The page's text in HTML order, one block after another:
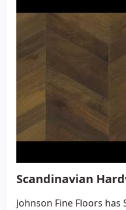
Scandinavian
Johnson Fine Floors